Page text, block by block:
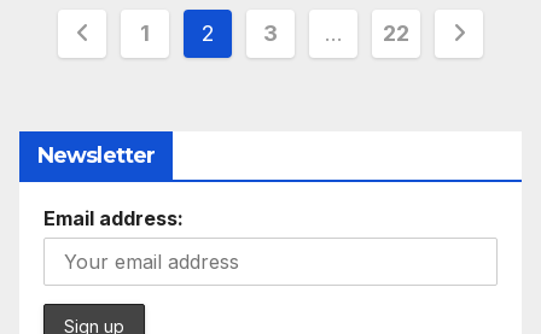
Posts
1 2 3 … 22
Newsletter
Email address: